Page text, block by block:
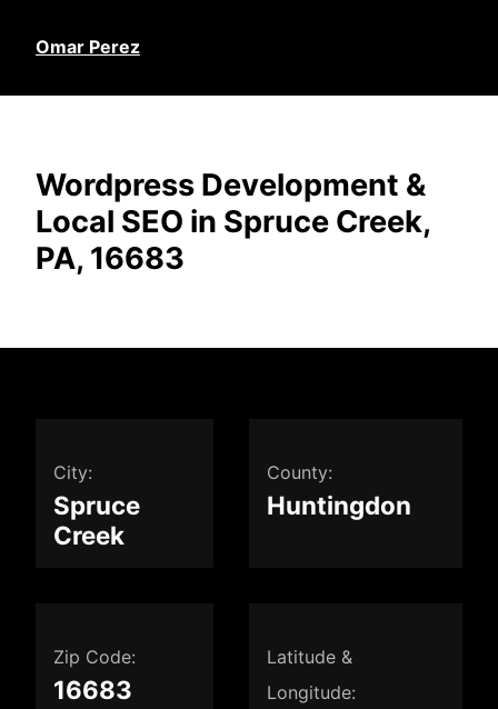
Omar Perez
Wordpress Development &
Local SEO in Spruce Creek,
PA, 16683
City:
Spruce
Creek
County:
Huntingdon
Zip Code:
16683
Latitude &
Longitude: